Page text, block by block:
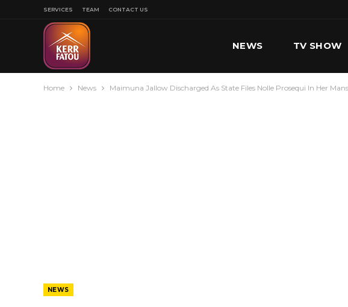
SERVICES TEAM CONTACT US
NEWS TV SHOW
Home News Maimuna Jallow Discharged As State Files Nolle Prosequi In Her
NEWS